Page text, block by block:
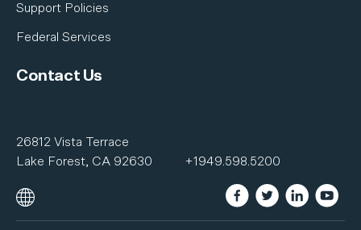
Support Policies
Federal Services
Contact Us
26812 Vista Terrace
Lake Forest, CA 92630
+1949.598.5200